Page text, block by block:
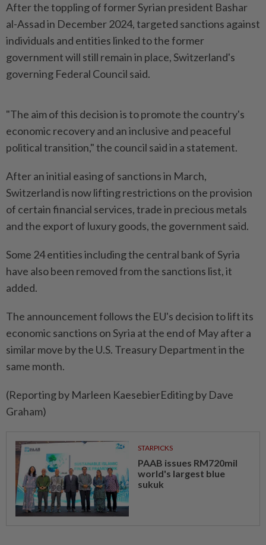
After the toppling of former Syrian president Bashar
al-Assad in December 2024, targeted sanctions against
individuals and entities linked to the former
government will still remain in place, Switzerland's
governing Federal Council said.
"The aim of this decision is to promote the country's
economic recovery and an inclusive and peaceful
political transition," the council said in a statement.
After an initial easing of sanctions in March,
Switzerland is now lifting restrictions on the provision
of certain financial services, trade in precious metals
and the export of luxury goods, the government said.
Some 24 entities including the central bank of Syria
have also been removed from the sanctions list, it
added.
The announcement follows the EU's decision to lift its
economic sanctions on Syria at the end of May after a
similar move by the U.S. Treasury Department in the
same month.
(Reporting by Marleen KaesebierEditing by Dave
Graham)
STARPICKS
PAAB issues RM720mil
world's largest blue
sukuk